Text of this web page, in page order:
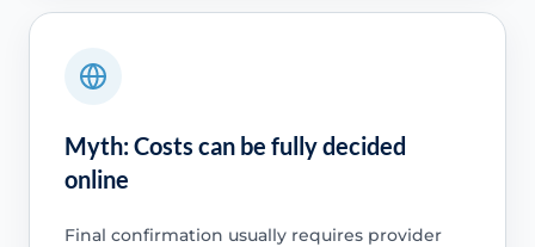
Myth: Costs can be fully decided
online
Final confirmation usually requires provider